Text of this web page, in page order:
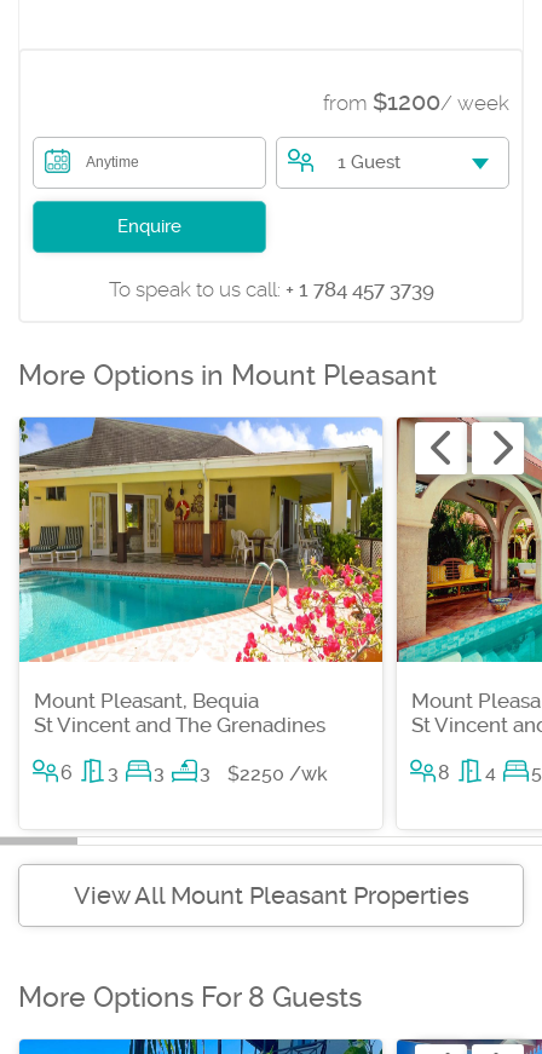
from $1200/ week
Anytime 1 Guest
Enquire
To speak to us call: + 1 784 457 3739
More Options in Mount Pleasant
Mount Pleasant, Bequia
St Vincent and The Grenadines
6 3 3 3 $2250 /wk
Mount
St Vincent
8 4 5
View All Mount Pleasant Properties
More Options For 8 Guests